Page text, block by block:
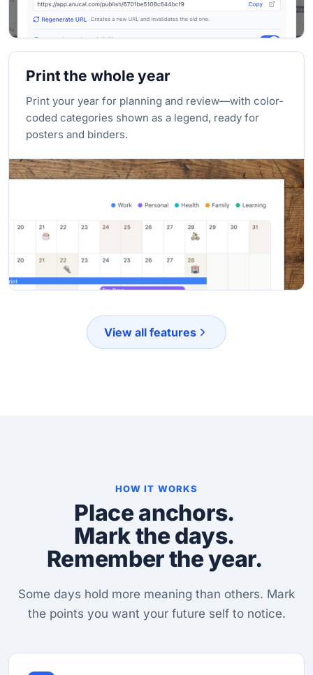
Print the whole year
Print your year for planning and review—with color-
coded categories shown as a legend, ready for
posters and binders.
View all features
HOW IT WORKS
Place anchors.
Mark the days.
Remember the year.
Some days hold more meaning than others. Mark
the points you want your future self to notice.